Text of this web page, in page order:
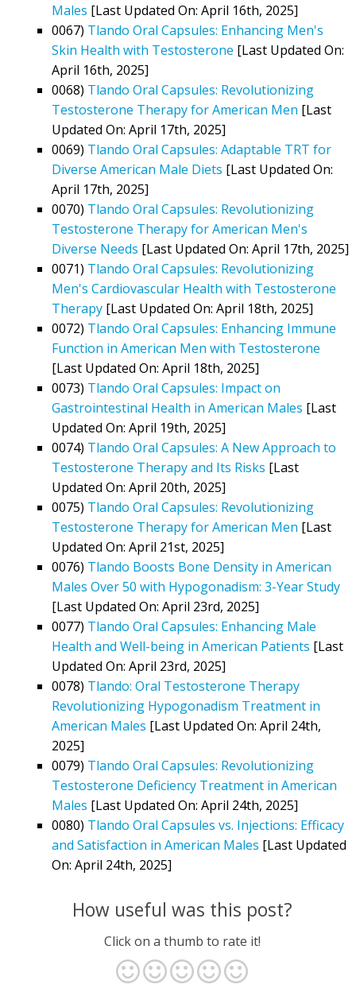
Males [Last Updated On: April 16th, 2025]
0067) Tlando Oral Capsules: Enhancing Men's
Skin Health with Testosterone [Last Updated On:
April 16th, 2025]
0068) Tlando Oral Capsules: Revolutionizing
Testosterone Therapy for American Men [Last
Updated On: April 17th, 2025]
0069) Tlando Oral Capsules: Adaptable TRT for
Diverse American Male Diets [Last Updated On:
April 17th, 2025]
0070) Tlando Oral Capsules: Revolutionizing
Testosterone Therapy for American Men's
Diverse Needs [Last Updated On: April 17th, 2025]
0071) Tlando Oral Capsules: Revolutionizing
Men's Cardiovascular Health with Testosterone
Therapy [Last Updated On: April 18th, 2025]
0072) Tlando Oral Capsules: Enhancing Immune
Function in American Men with Testosterone
[Last Updated On: April 18th, 2025]
0073) Tlando Oral Capsules: Impact on
Gastrointestinal Health in American Males [Last
Updated On: April 19th, 2025]
0074) Tlando Oral Capsules: A New Approach to
Testosterone Therapy and Its Risks [Last
Updated On: April 20th, 2025]
0075) Tlando Oral Capsules: Revolutionizing
Testosterone Therapy for American Men [Last
Updated On: April 21st, 2025]
0076) Tlando Boosts Bone Density in American
Males Over 50 with Hypogonadism: 3-Year Study
[Last Updated On: April 23rd, 2025]
0077) Tlando Oral Capsules: Enhancing Male
Health and Well-being in American Patients [Last
Updated On: April 23rd, 2025]
0078) Tlando: Oral Testosterone Therapy
Revolutionizing Hypogonadism Treatment in
American Males [Last Updated On: April 24th,
2025]
0079) Tlando Oral Capsules: Revolutionizing
Testosterone Deficiency Treatment in American
Males [Last Updated On: April 24th, 2025]
0080) Tlando Oral Capsules vs. Injections: Efficacy
and Satisfaction in American Males [Last Updated
On: April 24th, 2025]
How useful was this post?
Click on a thumb to rate it!